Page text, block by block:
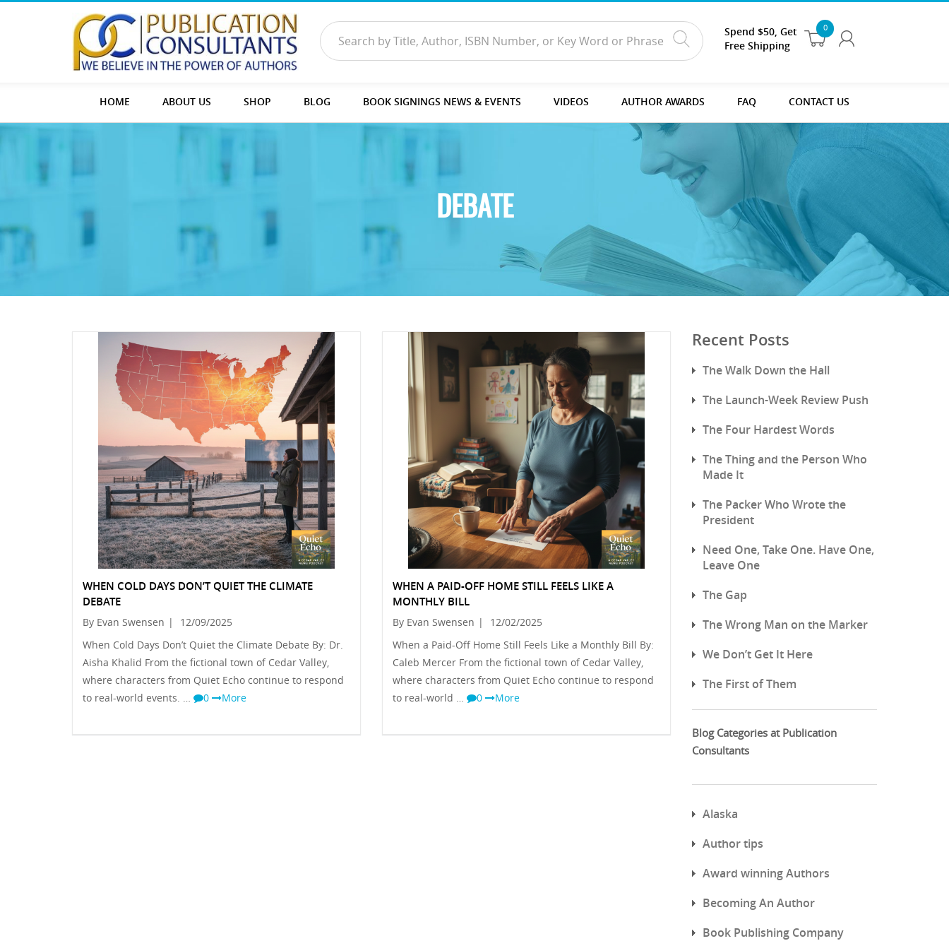
0
Spend $50, Get
Free Shipping
HOME ABOUT US SHOP BLOG BOOK SIGNINGS NEWS & EVENTS VIDEOS AUTHOR AWARDS FAQ CONTACT US
DEBATE
WHEN COLD DAYS DON’T QUIET THE CLIMATE
DEBATE
By Evan Swensen |
12/09/2025
When Cold Days Don’t Quiet the Climate Debate By: Dr.
Aisha Khalid From the fictional town of Cedar Valley,
where characters from Quiet Echo continue to respond
to real-world events. …
0 More
WHEN A PAID-OFF HOME STILL FEELS LIKE A
MONTHLY BILL
By Evan Swensen |
12/02/2025
When a Paid-Off Home Still Feels Like a Monthly Bill By:
Caleb Mercer From the fictional town of Cedar Valley,
where characters from Quiet Echo continue to respond
to real-world …
0 More
Recent Posts
The Walk Down the Hall
The Launch-Week Review Push
The Four Hardest Words
The Thing and the Person Who
Made It
The Packer Who Wrote the
President
Need One, Take One. Have One,
Leave One
The Gap
The Wrong Man on the Marker
We Don’t Get It Here
The First of Them
Blog Categories at Publication
Consultants
Alaska
Author tips
Award winning Authors
Becoming An Author
Book Publishing Company